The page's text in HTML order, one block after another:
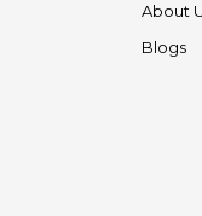
About
Blogs